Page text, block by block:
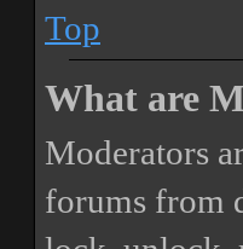
Top
What are
Moderators
forums from